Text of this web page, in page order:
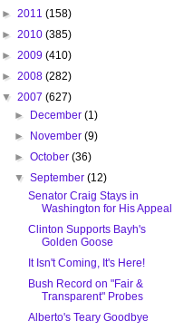
► 2011 (158)
► 2010 (385)
► 2009 (410)
► 2008 (282)
▼ 2007 (627)
►
December(1)
►
November(9)
►October(36)
▼September(12)
Senator Craig Stays in
Washington for His Appeal
Clinton Supports Bayh's
Golden Goose
It Isn't Coming, It's Here!
Bush Record on "Fair &
Transparent" Probes
Alberto's Teary Goodbye